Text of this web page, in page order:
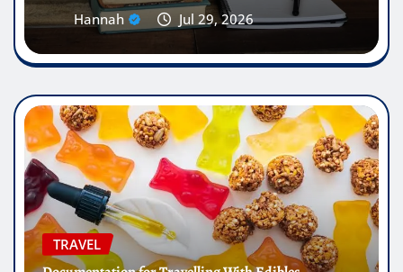
Hannah Jul 29, 2026
TRAVEL